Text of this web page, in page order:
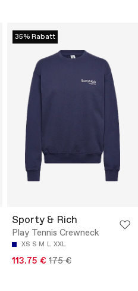
35% Rabatt
Sporty & Rich
Play Tennis Crewneck
XS S M L XXL
113.75 € 175 €